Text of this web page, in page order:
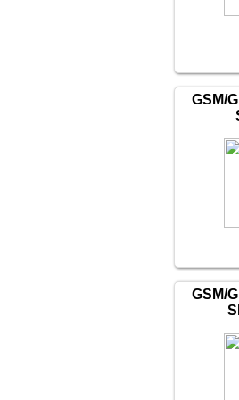
GSM/
GSM/